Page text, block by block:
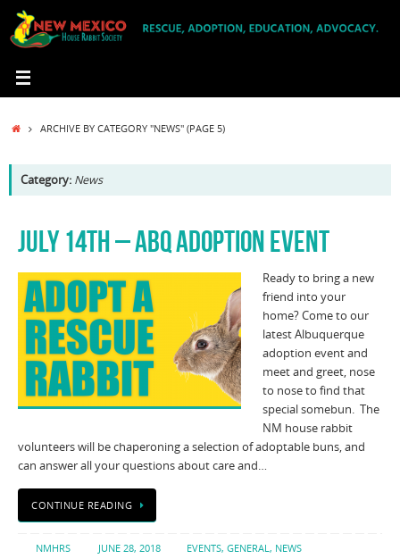
content
HOMEARCHIVE BY CATEGORY "NEWS"(PAGE 5)
Category: News
JULY 14TH – ABQ ADOPTION EVENT
Ready to bring a new
friend into your
home? Come to our
latest Albuquerque
adoption event and
meet and greet, nose
to nose to find that
special somebun. The
NM house rabbit
volunteers will be chaperoning a selection of adoptable buns, and
can answer all your questions about care and…
CONTINUE READING
NMHRS JUNE 28, 2018 EVENTS, GENERAL , NEWS